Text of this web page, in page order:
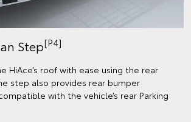
Step[P4]
HiAce’s roof with ease using the rear
step also provides rear bumper
with the vehicle’s rear Parking